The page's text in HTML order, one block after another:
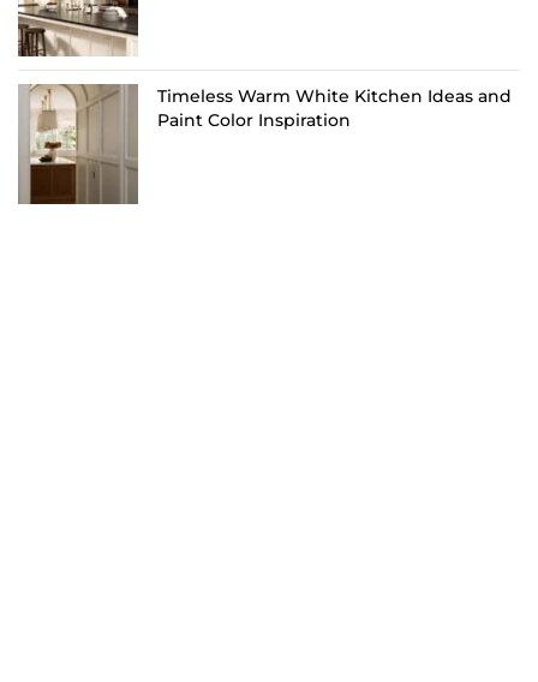
Timeless Warm White Kitchen Ideas and
Paint Color Inspiration